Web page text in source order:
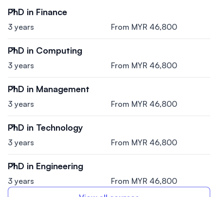
PhD in Finance
3 years From MYR 46,800
PhD in Computing
3 years From MYR 46,800
PhD in Management
3 years From MYR 46,800
PhD in Technology
3 years From MYR 46,800
PhD in Engineering
3 years
From MYR 46,800